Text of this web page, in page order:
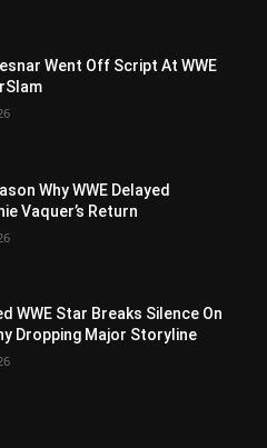
Went Off Script At WWE
Why WWE Delayed
Vaquer’s Return
WWE Star Breaks Silence On
Dropping Major Storyline